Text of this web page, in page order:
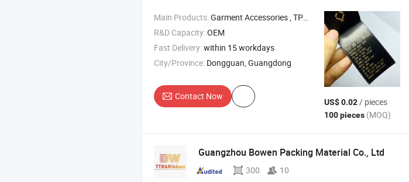
Main Products:Garment Accessories , TPU Patches , TPU Logo , Silicone Patches , Silicone Logo
R&D Capacity:OEM
Fast Delivery:within 15 workdays
City/Province: Dongguan, Guangdong
Contact Now
US$ 0.02/ pieces
100 pieces (MOQ)
Guangzhou Bowen Packing Material Co., Ltd
300 10